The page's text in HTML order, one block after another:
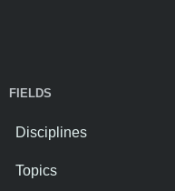
FIELDS
Disciplines
Topics